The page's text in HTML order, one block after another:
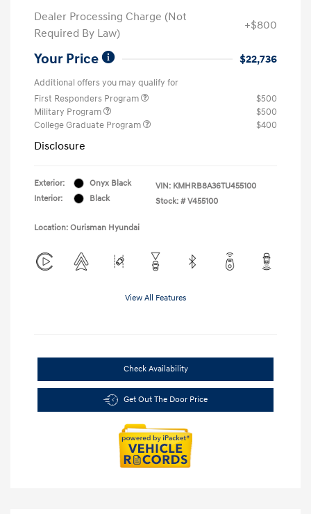
Dealer Processing Charge (Not
Required By Law)
+$800
Your Price $22,736
Additional offers you may qualify for
First Responders Program
$500
Military Program
$500
College Graduate Program
$400
Disclosure
Exterior:
Onyx Black
Interior:
Black
VIN: KMHRB8A36TU455100
Stock: # V455100
Location: Ourisman Hyundai
View All Features
Check Availability
Get Out The Door Price